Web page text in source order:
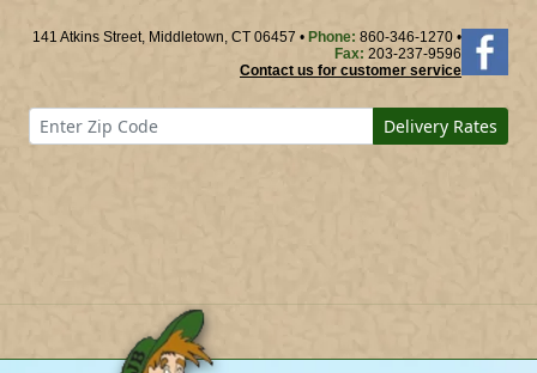
141 Atkins Street, Middletown, CT 06457 • Phone: 860-346-1270 •
Fax: 203-237-9596
Contact us for customer service
Delivery Rates